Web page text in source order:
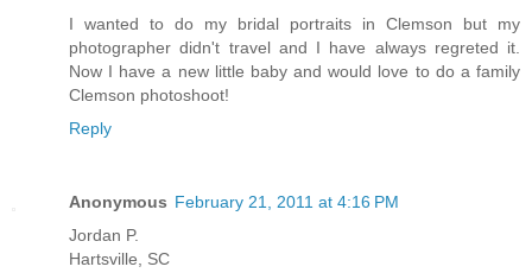
I wanted to do my bridal portraits in Clemson but my
photographer didn't travel and I have always regreted it.
Now I have a new little baby and would love to do a family
Clemson photoshoot!
Reply
Anonymous February 21, 2011 at 4:16 PM
Jordan P.
Hartsville, SC